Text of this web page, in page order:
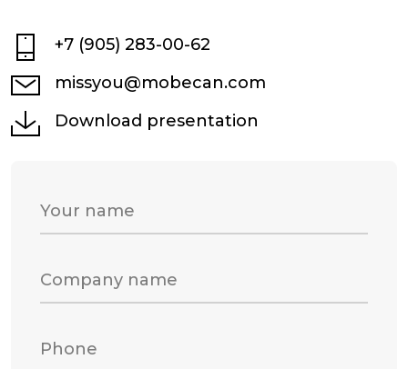
+7 (905) 283-00-62
missyou@mobecan.com
Download presentation
Your name
Company name
Phone